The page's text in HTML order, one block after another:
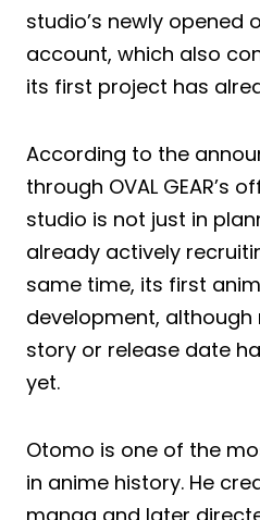
studio’s newly opened
account, which also
its first project has
According to the
through OVAL GEAR’s
studio is not just in
already actively
same time, its first
development,
story or release date
yet.
Otomo is one of the
in anime history. He